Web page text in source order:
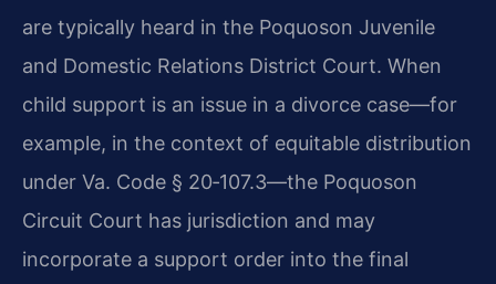
are typically heard in the Poquoson Juvenile
and Domestic Relations District Court. When
child support is an issue in a divorce case—for
example, in the context of equitable distribution
under Va. Code § 20‑107.3—the Poquoson
Circuit Court has jurisdiction and may
incorporate a support order into the final